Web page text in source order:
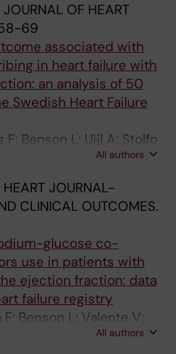
JOURNAL OF HEART
69
associated with
in heart failure with
an analysis of 50
Swedish Heart Failure
Benson L; Uijl A; Stolfo
Cabrera CC; Abdin A;
All authors
HEART JOURNAL-
CLINICAL OUTCOMES.
glucose co-
use in patients with
ejection fraction: data
failure registry
Benson L; Valente V;
M; Cabrera CC;All authors